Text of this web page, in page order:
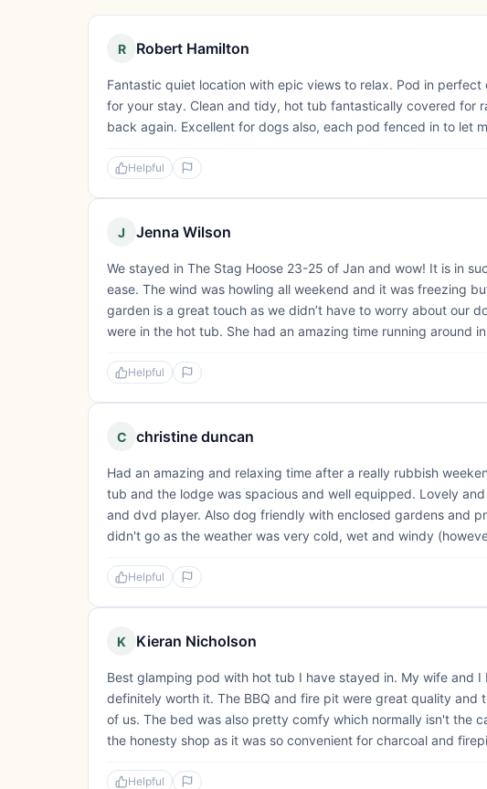
R Robert Hamilton
Fantastic quiet location with epic views to relax. Pod in
for your stay. Clean and tidy, hot tub fantastically covered for
back again. Excellent for dogs also, each pod fenced in to let
Helpful
J Jenna Wilson
We stayed in The Stag Hoose 23-25 of Jan and wow! It is in
ease. The wind was howling all weekend and it was freezing
garden is a great touch as we didn’t have to worry about our
were in the hot tub. She had an amazing time running around
Helpful
C christine duncan
Had an amazing and relaxing time after a really rubbish
tub and the lodge was spacious and well equipped. Lovely
and dvd player. Also dog friendly with enclosed gardens and
didn't go as the weather was very cold, wet and windy
Helpful
K Kieran Nicholson
Best glamping pod with hot tub I have stayed in. My wife and
definitely worth it. The BBQ and fire pit were great quality and
of us. The bed was also pretty comfy which normally isn't the
the honesty shop as it was so convenient for charcoal and
Helpful